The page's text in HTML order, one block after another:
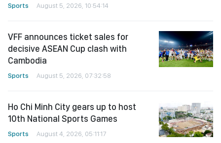
Sports August 5, 2026, 10:54:14
VFF announces ticket sales for
decisive ASEAN Cup clash with
Cambodia
Sports August 5, 2026, 07:32:58
Ho Chi Minh City gears up to host
10th National Sports Games
Sports August 4, 2026, 05:11:17